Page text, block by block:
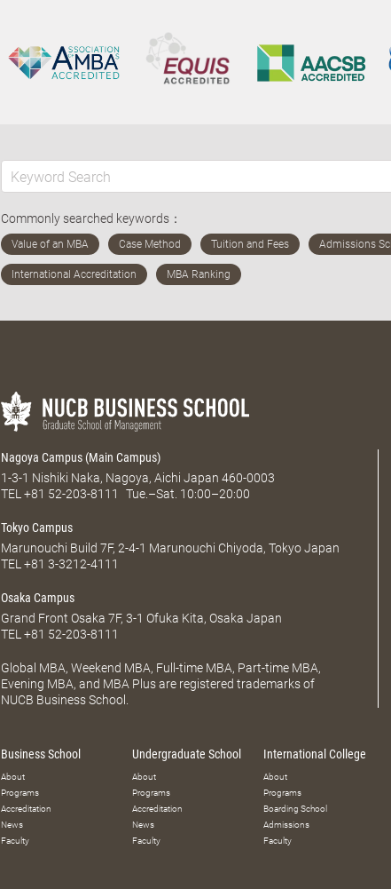
Commonly searched keywords：
Nagoya Campus (Main Campus)
1-3-1 Nishiki Naka, Nagoya, Aichi Japan 460-0003
TEL +81 52-203-8111 Tue.–Sat. 10:00–20:00
Tokyo Campus
Marunouchi Build 7F, 2-4-1 Marunouchi Chiyoda, Tokyo Japan
TEL +81 3-3212-4111
Osaka Campus
Grand Front Osaka 7F, 3-1 Ofuka Kita, Osaka Japan
TEL +81 52-203-8111
Global MBA, Weekend MBA, Full-time MBA, Part-time MBA,
Evening MBA, and MBA Plus are registered trademarks of
NUCB Business School.
Business School
About
Programs
Accreditation
News
Faculty
Undergraduate School
About
Programs
Accreditation
News
Faculty
International College
About
Programs
Boarding School
Admissions
Faculty